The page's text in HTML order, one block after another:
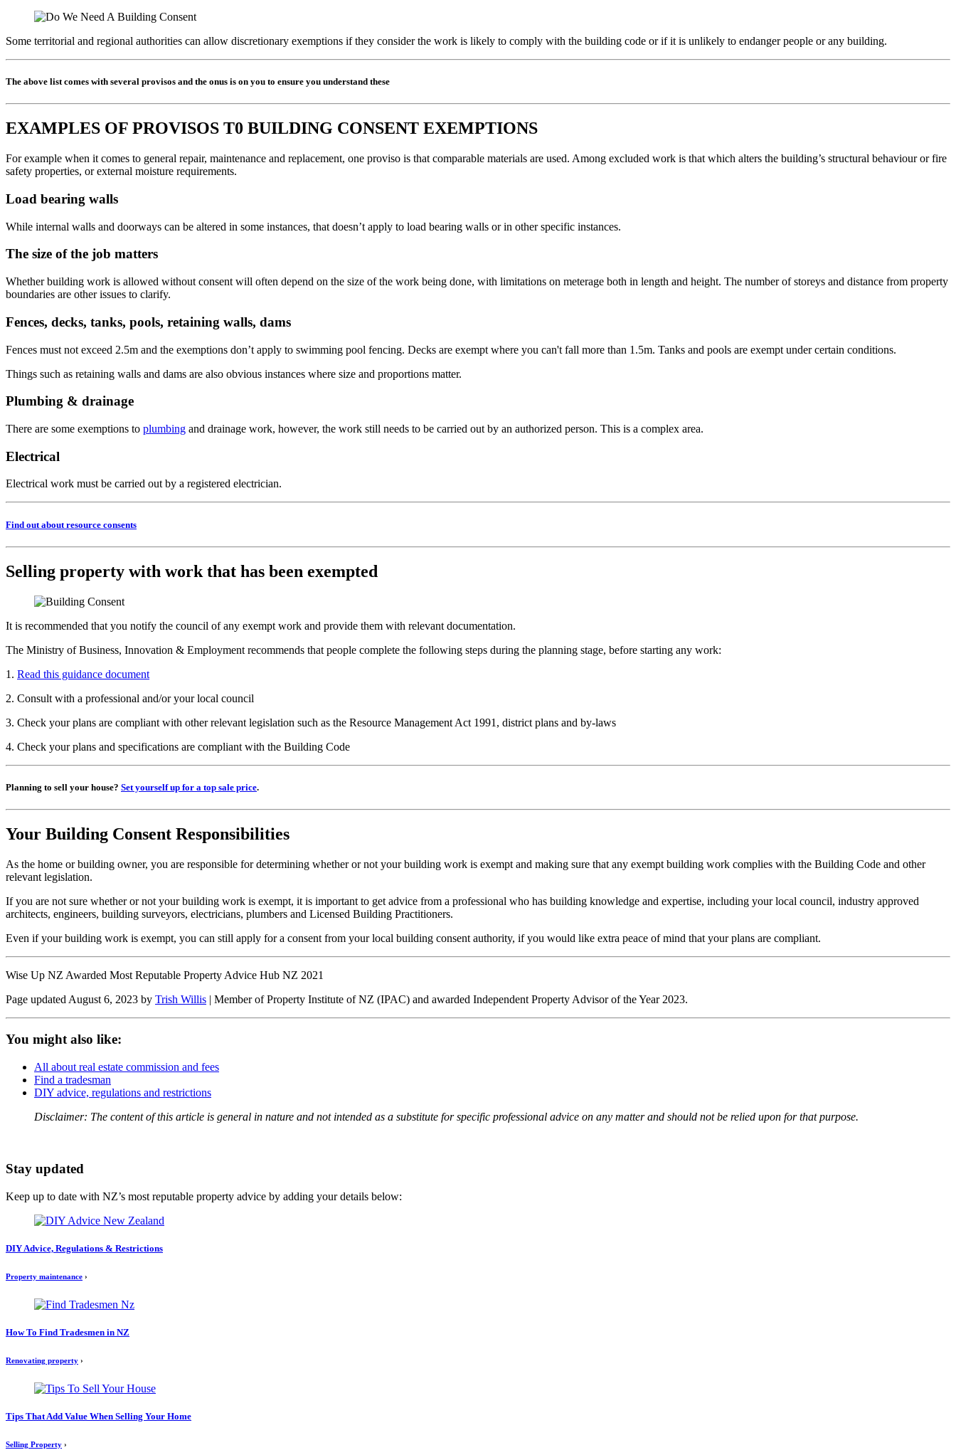
Some territorial and regional authorities can allow discretionary exemptions if they consider the work is likely to comply with the building code or if it is unlikely to endanger people or any building.
The above list comes with several provisos and the onus is on you to ensure you understand these
EXAMPLES OF PROVISOS T0 BUILDING CONSENT EXEMPTIONS
For example when it comes to general repair, maintenance and replacement, one proviso is that comparable materials are used. Among excluded work is that which alters the building’s structural behaviour or fire
safety properties, or external moisture requirements.
Load bearing walls
While internal walls and doorways can be altered in some instances, that doesn’t apply to load bearing walls or in other specific instances.
The size of the job matters
Whether building work is allowed without consent will often depend on the size of the work being done, with limitations on meterage both in length and height. The number of storeys and distance from property
boundaries are other issues to clarify.
Fences, decks, tanks, pools, retaining walls, dams
Fences must not exceed 2.5m and the exemptions don’t apply to swimming pool fencing. Decks are exempt where you can't fall more than 1.5m. Tanks and pools are exempt under certain conditions.
Things such as retaining walls and dams are also obvious instances where size and proportions matter.
Plumbing & drainage
There are some exemptions to plumbing and drainage work, however, the work still needs to be carried out by an authorized person. This is a complex area.
Electrical
Electrical work must be carried out by a registered electrician.
Find out about resource consents
Selling property with work that has been exempted
It is recommended that you notify the council of any exempt work and provide them with relevant documentation.
The Ministry of Business, Innovation & Employment recommends that people complete the following steps during the planning stage, before starting any work:
1. Read this guidance document
2. Consult with a professional and/or your local council
3. Check your plans are compliant with other relevant legislation such as the Resource Management Act 1991, district plans and by-laws
4. Check your plans and specifications are compliant with the Building Code
Planning to sell your house? Set yourself up for a top sale price.
Your Building Consent Responsibilities
As the home or building owner, you are responsible for determining whether or not your building work is exempt and making sure that any exempt building work complies with the Building Code and other
relevant legislation.
If you are not sure whether or not your building work is exempt, it is important to get advice from a professional who has building knowledge and expertise, including your local council, industry approved
architects, engineers, building surveyors, electricians, plumbers and Licensed Building Practitioners.
Even if your building work is exempt, you can still apply for a consent from your local building consent authority, if you would like extra peace of mind that your plans are compliant.
Wise Up NZ Awarded Most Reputable Property Advice Hub NZ 2021
Page updated August 6, 2023 by Trish Willis | Member of Property Institute of NZ (IPAC) and awarded Independent Property Advisor of the Year 2023.
You might also like:
All about real estate commission and fees
Find a tradesman
DIY advice, regulations and restrictions
Disclaimer: The content of this article is general in nature and not intended as a substitute for specific professional advice on any matter and should not be relied upon for that purpose.
Stay updated
Keep up to date with NZ’s most reputable property advice by adding your details below:
DIY Advice, Regulations & Restrictions
Property maintenance ›
How To Find Tradesmen in NZ
Renovating property ›
Tips That Add Value When Selling Your Home
Selling Property ›